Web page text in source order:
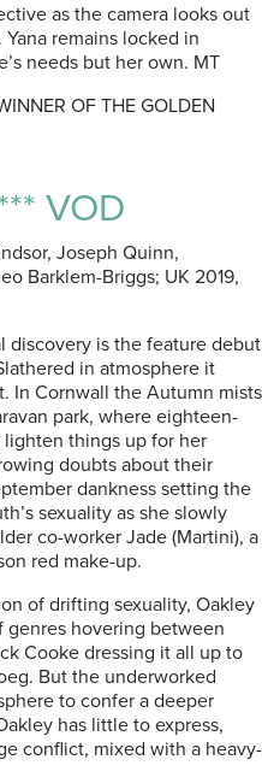
as the camera looks out
remains locked in
needs but her own. MT
OF THE GOLDEN
VOD
Joseph Quinn,
Barklem-Briggs; UK 2019,
discovery is the feature debut
in atmosphere it
In Cornwall the Autumn mists
park, where eighteen-
lighten things up for her
doubts about their
dankness setting the
sexuality as she slowly
co-worker Jade (Martini), a
red make-up.
of drifting sexuality, Oakley
genres hovering between
Cooke dressing it all up to
But the underworked
to confer a deeper
has little to express,
conflict, mixed with a heavy-